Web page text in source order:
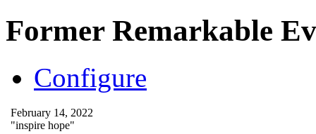
Former Remarkable
Configure
February 14, 2022
"inspire hope"